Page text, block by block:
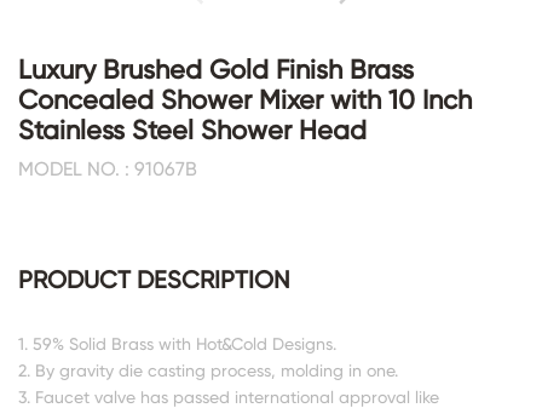
Luxury Brushed Gold Finish Brass
Concealed Shower Mixer with 10 Inch
Stainless Steel Shower Head
MODEL NO. : 91067B
PRODUCT DESCRIPTION
1. 59% Solid Brass with Hot&Cold Designs.
2. By gravity die casting process, molding in one.
3. Faucet valve has passed international approval like